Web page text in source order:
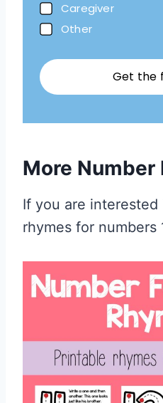
Caregiver
Other
Get the
More Number
If you are
rhymes for numbers